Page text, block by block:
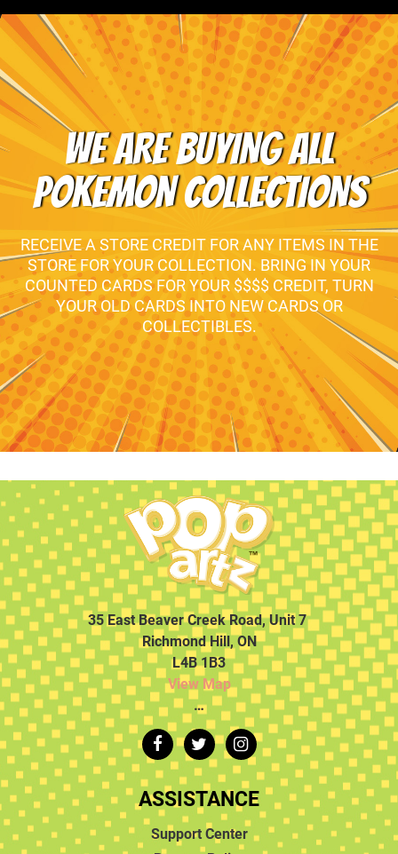
WE ARE BUYING ALL
POKEMON COLLECTIONS
RECEIVE A STORE CREDIT FOR ANY ITEMS IN THE
STORE FOR YOUR COLLECTION. BRING IN YOUR
COUNTED CARDS FOR YOUR $$$$ CREDIT, TURN
YOUR OLD CARDS INTO NEW CARDS OR
COLLECTIBLES.
35 East Beaver Creek Road, Unit 7
Richmond Hill, ON
L4B 1B3
View Map
…
ASSISTANCE
Support Center